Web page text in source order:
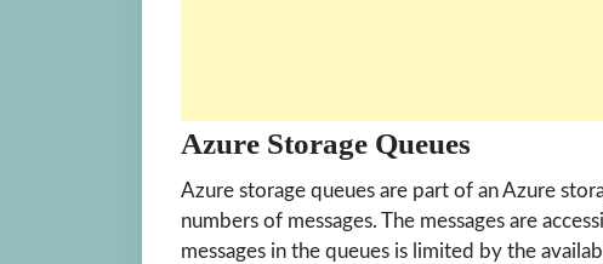
Azure Storage Queues
Azure storage queues are part of an Azure
numbers of messages. The messages are
messages in the queues is limited by the